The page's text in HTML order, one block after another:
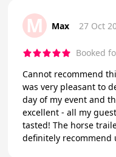
M Max 27 Oct
Booked
Cannot recommend
was very pleasant to
day of my event and
excellent - all my
tasted! The horse
definitely recommend